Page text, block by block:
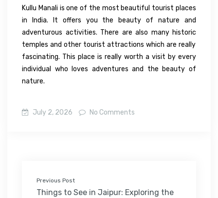
Kullu Manali is one of the most beautiful tourist places
in
India. It offers you the beauty of nature and
adventurous activities. There are also many historic
temples and other tourist attractions which are really
fascinating. This place is really worth a visit by every
individual who loves adventures and the beauty of
nature.
July 2, 2026 No Comments
Previous Post
Things to See in Jaipur: Exploring the